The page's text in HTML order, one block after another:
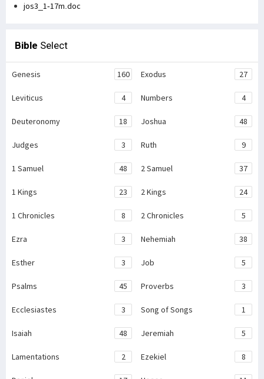
jos3_1-17m.doc
Bible Select
Genesis 160 Exodus 27
Leviticus 4 Numbers 4
Deuteronomy 18 Joshua 48
Judges 3 Ruth 9
1 Samuel 48 2 Samuel 37
1 Kings 23 2 Kings 24
1 Chronicles 8 2 Chronicles 5
Ezra 3 Nehemiah 38
Esther 3 Job 5
Psalms 45 Proverbs 3
Ecclesiastes 3 Song of Songs 1
Isaiah 48 Jeremiah 5
Lamentations 2 Ezekiel 8